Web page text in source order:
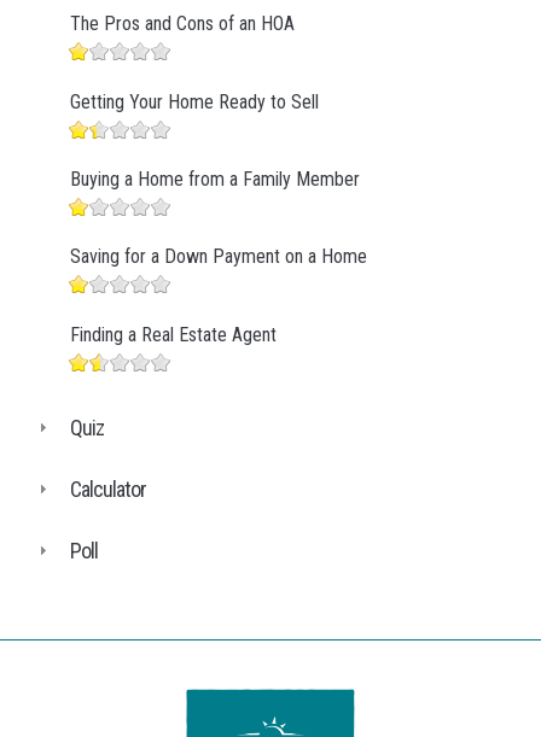
The Pros and Cons of an HOA
Getting Your Home Ready to Sell
Buying a Home from a Family Member
Saving for a Down Payment on a Home
Finding a Real Estate Agent
Quiz
Calculator
Poll